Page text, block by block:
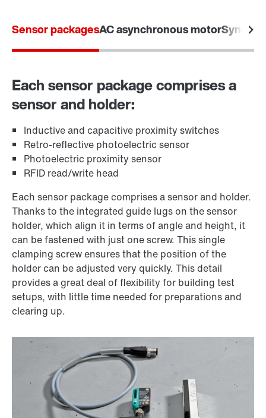
Sensor packagesAC asynchronous motor
Each sensor package comprises a
sensor and holder:
Inductive and capacitive proximity switches
Retro-reflective photoelectric sensor
Photoelectric proximity sensor
RFID read/write head
Each sensor package comprises a sensor and holder.
Thanks to the integrated guide lugs on the sensor
holder, which align it in terms of angle and height, it
can be fastened with just one screw. This single
clamping screw ensures that the position of the
holder can be adjusted very quickly. This detail
provides a great deal of flexibility for building test
setups, with little time needed for preparations and
clearing up.